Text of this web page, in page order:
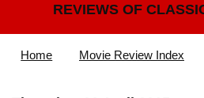
REVIEWS OF
Home Movie Review Index